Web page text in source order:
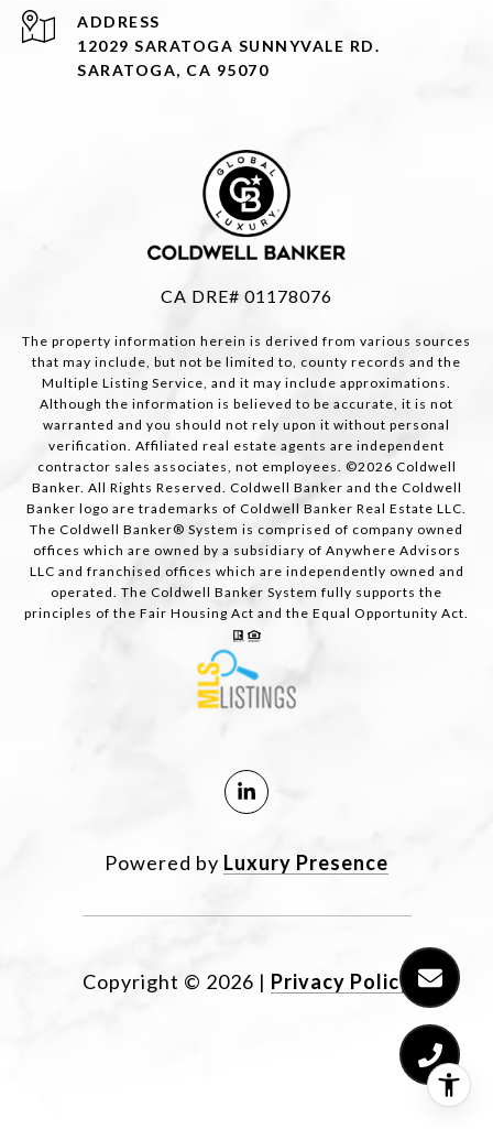
ADDRESS
12029 SARATOGA SUNNYVALE RD.
SARATOGA, CA 95070
CA DRE# 01178076
The property information herein is derived from various sources
that may include, but not be limited to, county records and the
Multiple Listing Service, and it may include approximations.
Although the information is believed to be accurate, it is not
warranted and you should not rely upon it without personal
verification. Affiliated real estate agents are independent
contractor sales associates, not employees. ©2026 Coldwell
Banker. All Rights Reserved. Coldwell Banker and the Coldwell
Banker logo are trademarks of Coldwell Banker Real Estate LLC.
The Coldwell Banker® System is comprised of company owned
offices which are owned by a subsidiary of Anywhere Advisors
LLC and franchised offices which are independently owned and
operated. The Coldwell Banker System fully supports the
principles of the Fair Housing Act and the Equal Opportunity Act.
Powered by Luxury Presence
Copyright © 2026 | Privacy Policy